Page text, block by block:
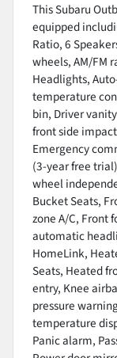
This Subaru
equipped
Ratio, 6
wheels, AM/FM
Headlights,
temperature
bin, Driver
front side
Emergency
(3-year free
wheel
Bucket Seats,
zone A/C, Front
automatic
HomeLink,
Seats, Heated
entry, Knee
pressure
temperature
Panic alarm,